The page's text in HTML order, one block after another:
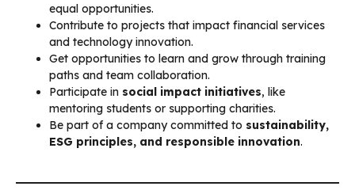
equal opportunities.
Contribute to projects that impact financial services
and technology innovation.
Get opportunities to learn and grow through training
paths and team collaboration.
Participate in social impact initiatives, like
mentoring students or supporting charities.
Be part of a company committed to sustainability,
ESG principles, and responsible innovation.